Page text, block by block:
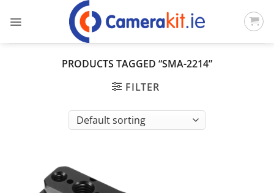
PRODUCTS TAGGED “SMA-2214”
FILTER